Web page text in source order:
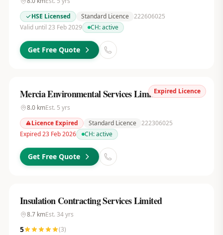
HSE Licensed
Standard Licence 222606025
Valid until 23 Feb 2029
CH:active
Get Free Quote
Expired Licence
Mercia Environmental Services Limited
8.0kmEst. 5 yrs
Licence Expired
Standard Licence 222306025
Expired 23 Feb 2026
CH:active
Get Free Quote
Insulation Contracting Services Limited
8.7kmEst. 34yrs
5 (3)